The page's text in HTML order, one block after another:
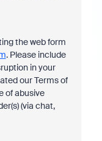
the web form
. Please include
in your
our Terms of
of abusive
(via chat,